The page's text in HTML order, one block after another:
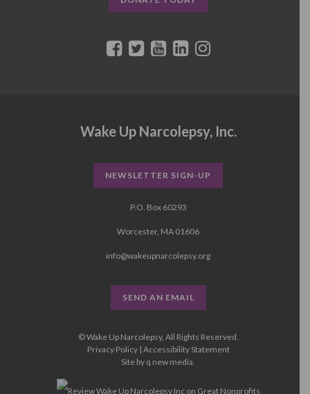
Wake Up Narcolepsy, Inc.
NEWSLETTER SIGN-UP
P.O. Box 60293
Worcester, MA 01606
info@wakeupnarcolepsy.org
SEND AN EMAIL
© Wake Up Narcolepsy, All Rights Reserved.
Privacy Policy| Accessibility Statement
Site by q new media.